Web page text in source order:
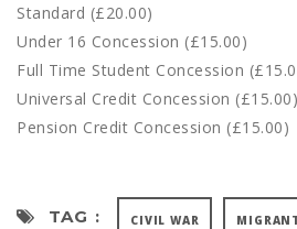
Standard (£20.00)
Under 16 Concession (£15.00)
Full Time Student Concession
Universal Credit Concession (£15.00)
Pension Credit Concession (£15.00)
TAG : CIVIL WAR MIGRANT